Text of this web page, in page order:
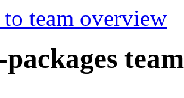
team overview